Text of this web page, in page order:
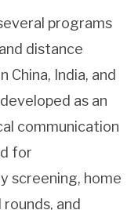
programs
distance
China, India, and
as an
communication
for
screening, home
and